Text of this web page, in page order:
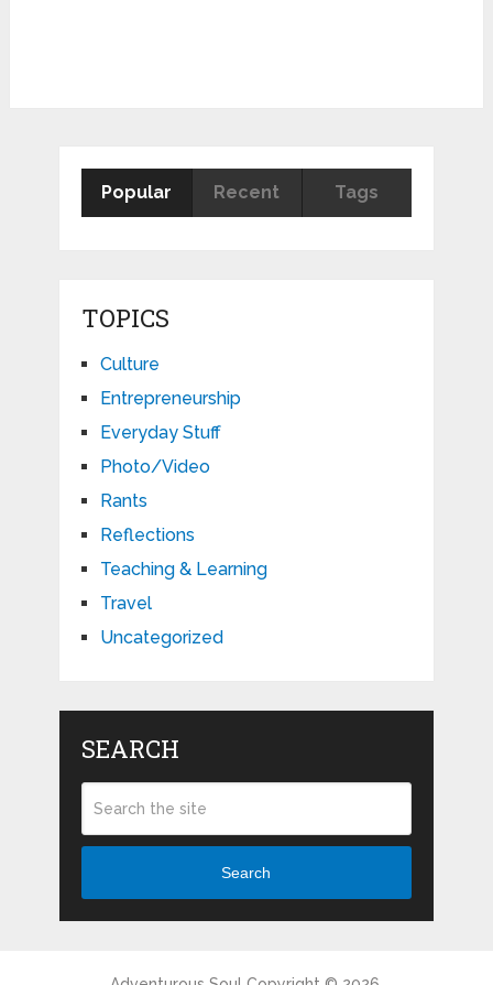
Popular Recent Tags
TOPICS
Culture
Entrepreneurship
Everyday Stuff
Photo/Video
Rants
Reflections
Teaching & Learning
Travel
Uncategorized
SEARCH
Search